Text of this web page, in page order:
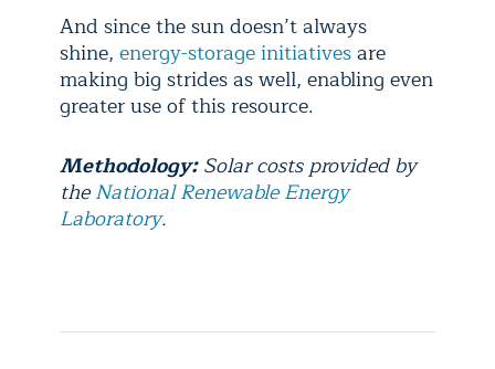
And since the sun doesn’t always
shine, energy-storage initiativesare
making big strides as well, enabling even
greater use of this resource.
Methodology:Solar costs provided by
theNational Renewable Energy
Laboratory.